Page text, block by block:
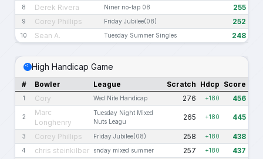
8 Derek Rivera Niner no-tap 08 255
9 Corey Phillips Friday Jubilee(08) 252
10 Sean A. Tuesday Summer Singles 248
High Handicap Game
# Bowler League Scratch Hdcp Score
1 Cory Wed Nite Handicap 276 +180 456
2
Marc
Longhenry
Tuesday Night Mixed
Nuts Leagu
265 +180 445
3 Corey Phillips Friday Jubilee(08) 258 +180 438
4 chris steinkilber snday mixed summer 257 +180 437